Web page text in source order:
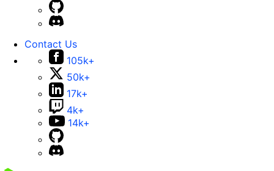
Contact Us
105k+
50k+
17k+
4k+
14k+